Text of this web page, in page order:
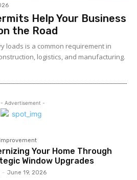
Help Your Business
the Road
loads is a common requirement in
logistics, and manufacturing.
- Advertisement -
Your Home Through
Window Upgrades
- June 19, 2026